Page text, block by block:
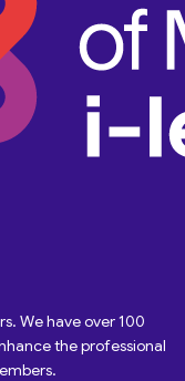
We have over 100
the professional